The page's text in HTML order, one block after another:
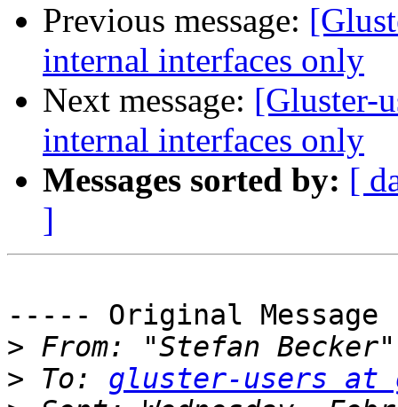
Previous message:
internal interfaces only
Next message: [Gluster-
internal interfaces only
Messages sorted by: [
]
----- Original
> From: "Stefan
> To: gluster-users at